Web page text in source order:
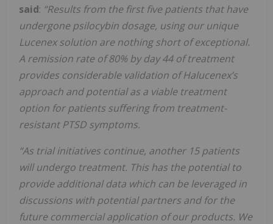
said: “Results from the first five patients that have
undergone psilocybin dosage, using our unique
Lucenex solution are nothing short of exceptional.
A remission rate of 80% by day 44 of treatment
provides considerable validation of Halucenex’s
approach and potential as a viable treatment
option for patients suffering from treatment-
resistant PTSD symptoms.
“As trial initiatives continue, another 15 patients
will undergo treatment. This has the potential to
provide additional data which can be leveraged in
discussions with potential partners and for the
future commercial application of our products. We